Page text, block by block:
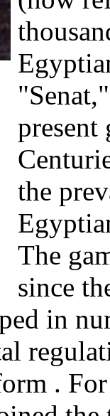
present
the
The
since
in
.